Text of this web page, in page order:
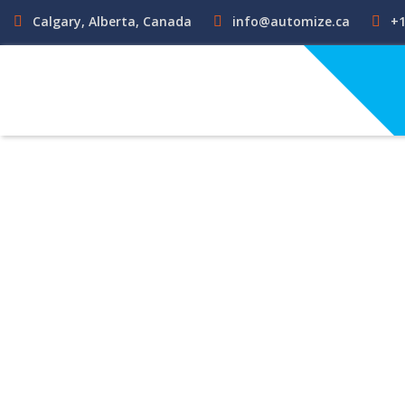
Calgary, Alberta, Canada info@automize.ca